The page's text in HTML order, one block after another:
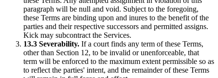
paragraph will be null and void. Subject to the foregoing,
these Terms are binding upon and inures to the benefit of the
parties and their respective successors and permitted assigns.
Kick may subcontract the Services.
13.3 Severability. If a court finds any term of these Terms,
other than Section 12, to be invalid or unenforceable, that
term will be enforced to the maximum extent permissible so as
to reflect the parties' intent, and the remainder of these Terms